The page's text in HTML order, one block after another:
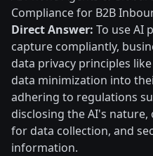
Compliance for B2B
Direct Answer: To use AI
capture compliantly,
data privacy principles
data minimization into
adhering to regulations
disclosing the AI's
for data collection, and
information.